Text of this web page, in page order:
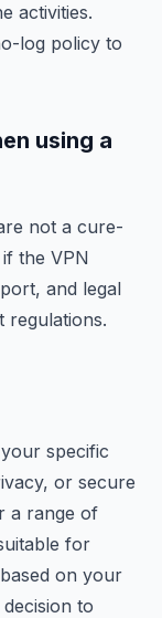
activities.
log policy to
using a
not a cure-
the VPN
and legal
regulations.
specific
or secure
a range of
for
on your
to